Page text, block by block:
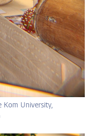
Kom University,